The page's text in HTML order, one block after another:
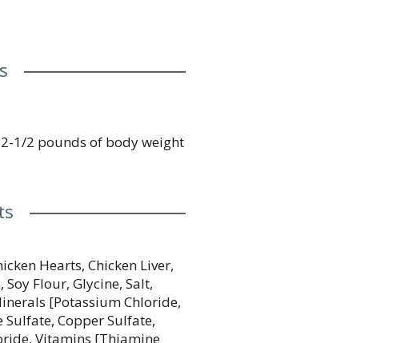
1/2 pounds of body weight
Hearts, Chicken Liver,
Flour, Glycine, Salt,
[Potassium Chloride,
Sulfate, Copper Sulfate,
Vitamins [Thiamine